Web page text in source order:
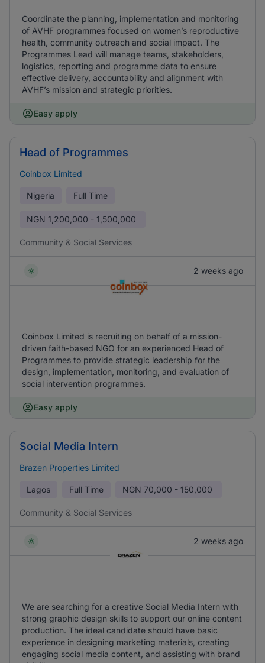
Coordinate the planning, implementation and monitoring
of AVHF programmes focused on women’s reproductive
health, community outreach and social impact. The
Programmes Lead will manage teams, stakeholders,
logistics, reporting and programme data to ensure
effective delivery, accountability and alignment with
AVHF’s mission and strategic priorities.
Easy apply
Head of Programmes
Coinbox Limited
Nigeria Full Time
NGN 1,200,000 - 1,500,000
Community & Social Services
2 weeks ago
Coinbox Limited is recruiting on behalf of a mission-
driven faith-based NGO for an experienced Head of
Programmes to provide strategic leadership for the
design, implementation, monitoring, and evaluation of
social intervention programmes.
Easy apply
Social Media Intern
Brazen Properties Limited
Lagos Full Time NGN 70,000 - 150,000
Community & Social Services
2 weeks ago
We are searching for a creative Social Media Intern with
strong graphic design skills to support our online content
production. The ideal candidate should have basic
experience in designing marketing materials, creating
engaging social media content, and assisting with brand